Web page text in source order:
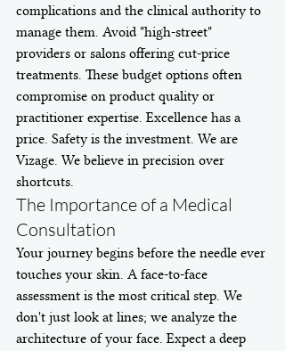
complications and the clinical authority to
manage them. Avoid "high-street"
providers or salons offering cut-price
treatments. These budget options often
compromise on product quality or
practitioner expertise. Excellence has a
price. Safety is the investment. We are
Vizage. We believe in precision over
shortcuts.
The Importance of a Medical
Consultation
Your journey begins before the needle ever
touches your skin. A face-to-face
assessment is the most critical step. We
don't just look at lines; we analyze the
architecture of your face. Expect a deep